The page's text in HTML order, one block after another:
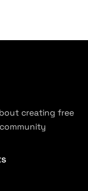
creating free